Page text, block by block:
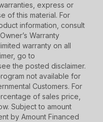
express or
of this material. For
information, consult
Warranty
warranty on all
go to
the posted disclaimer.
not available for
Customers. For
of sales price,
Subject to amount
by Amount Financed